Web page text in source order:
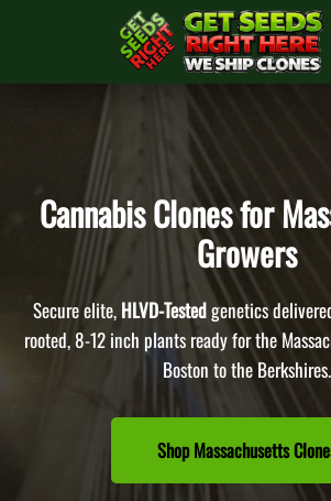
Cannabis Clones for
Growers
Secure elite, HLVD-Testedgenetics
rooted, 8-12 inch plants ready for the
Boston to the Berkshires.
Shop Massachusetts